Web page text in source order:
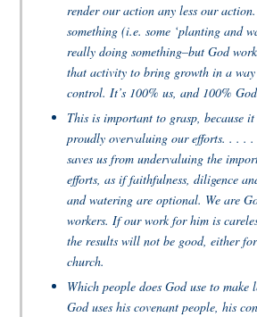
render our action any less our
something (i.e. some ‘planting and
really doing something–but God
that activity to bring growth in a
control. It’s 100% us, and 100%
This is important to grasp, because it
proudly overvaluing our efforts. . . .
saves us from undervaluing the
efforts, as if faithfulness, diligence
and watering are optional. We are
workers. If our work for him is
the results will not be good, either
church.
Which people does God use to make
God uses his covenant people, his